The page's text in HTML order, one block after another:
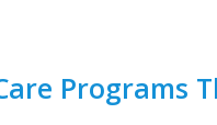
Programs